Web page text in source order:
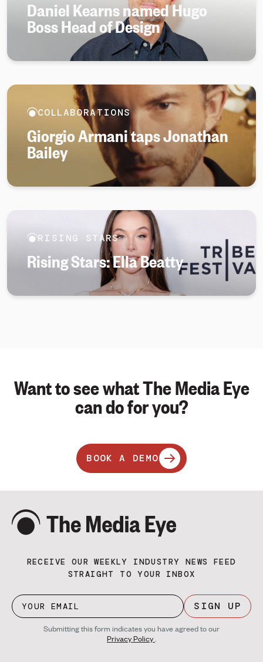
Daniel Kearns named Hugo
Boss Head of Design
COLLABORATIONS
Giorgio Armani taps Jonathan
Bailey
RISING STARS
Rising Stars: Ella Beatty
Want to see what The Media Eye
can do for you?
BOOK A DEMO
RECEIVE OUR WEEKLY INDUSTRY NEWS FEED
STRAIGHT TO YOUR INBOX
SIGN UP
Submitting this form indicates you have agreed to our
Privacy Policy.